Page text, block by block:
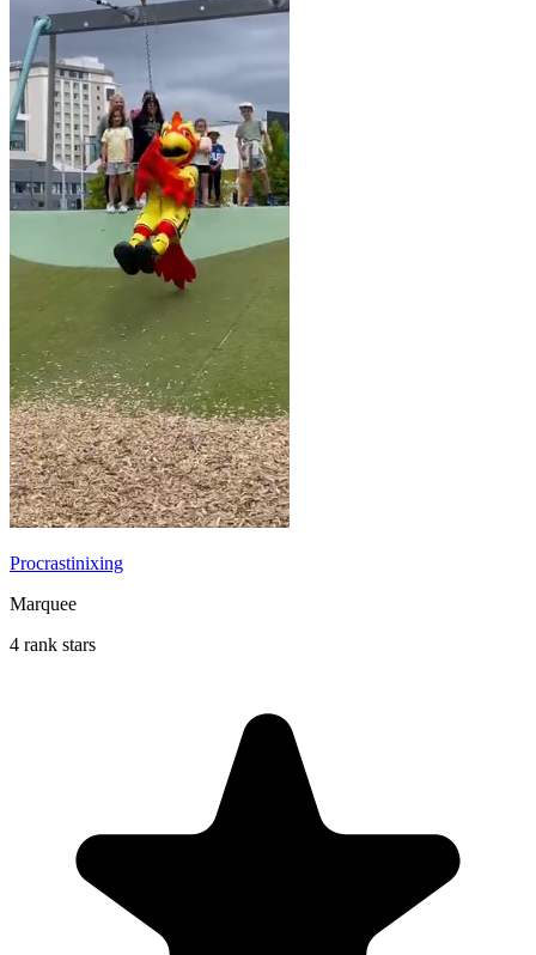
Procrastinixing
Marquee
4 rank stars